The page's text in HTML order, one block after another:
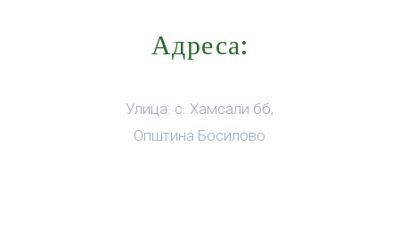
Адреса:
Улица: с. Хамсали бб,
Општина Босилово